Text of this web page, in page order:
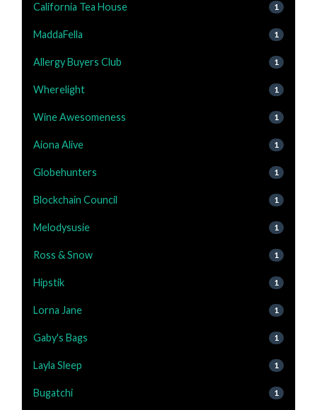
California Tea House 1
MaddaFella 1
Allergy Buyers Club 1
Wherelight 1
Wine Awesomeness 1
Aiona Alive 1
Globehunters 1
Blockchain Council 1
Melodysusie 1
Ross & Snow 1
Hipstik 1
Lorna Jane 1
Gaby's Bags 1
Layla Sleep 1
Bugatchi 1